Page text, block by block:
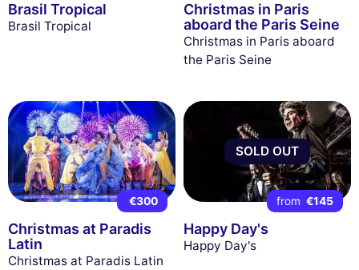
Brasil Tropical
Brasil Tropical
Christmas in Paris
aboard the Paris Seine
Christmas in Paris aboard
the Paris Seine
€300
Christmas at Paradis
Latin
Christmas at Paradis Latin
SOLD OUT
from €145
Happy Day's
Happy Day's